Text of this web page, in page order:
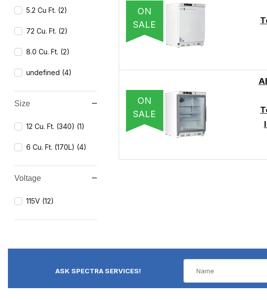
ON
SALE
ON
SALE
5.2 Cu Ft. (2)
72 Cu. Ft. (2)
8.0 Cu. Ft. (2)
undefined (4)
Size
12 Cu. Ft. (340) (1)
6 Cu. Ft. (170L) (4)
Voltage
115V (12)
ASK SPECTRA SERVICES!